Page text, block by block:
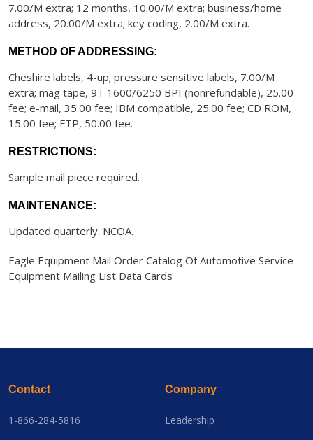
7.00/M extra; 12 months, 10.00/M extra; business/home
address, 20.00/M extra; key coding, 2.00/M extra.
METHOD OF ADDRESSING:
Cheshire labels, 4-up; pressure sensitive labels, 7.00/M
extra; mag tape, 9T 1600/6250 BPI (nonrefundable), 25.00
fee; e-mail, 35.00 fee; IBM compatible, 25.00 fee; CD ROM,
15.00 fee; FTP, 50.00 fee.
RESTRICTIONS:
Sample mail piece required.
MAINTENANCE:
Updated quarterly. NCOA.
Eagle Equipment Mail Order Catalog Of Automotive Service
Equipment Mailing List Data Cards
Contact
1-866-284-5816
Company
Leadership